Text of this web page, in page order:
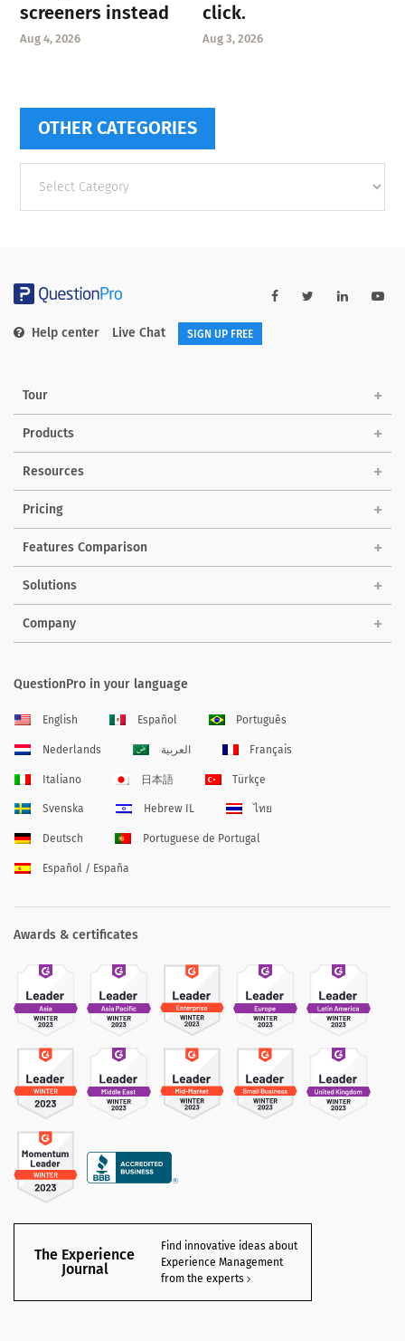
screeners instead
Aug 4, 2026
click.
Aug 3, 2026
OTHER CATEGORIES
categories
Help center Live Chat SIGN UP FREE
Tour
Products
Resources
Pricing
Features Comparison
Solutions
Company
QuestionPro in your language
English Español Português
Nederlands العربية Français
Italiano 日本語 Türkçe
Svenska Hebrew IL ไทย
Deutsch Portuguese de Portugal
Español / España
Awards & certificates
The Experience
Journal
Find innovative ideas about
Experience Management
from the experts